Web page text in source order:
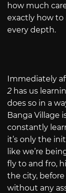
how much
exactly how to
every depth.
Immediately
2 has us
does so in a
Banga Village
constantly
it’s only the
like we’re
fly to and fro,
the city,
without any